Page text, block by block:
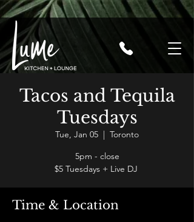
Tacos and Tequila
Tuesdays
Tue, Jan 05
  |
Toronto
5pm - close
$5 Tuesdays + Live DJ
Time & Location